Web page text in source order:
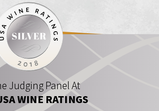
Judging Panel At
WINE RATINGS